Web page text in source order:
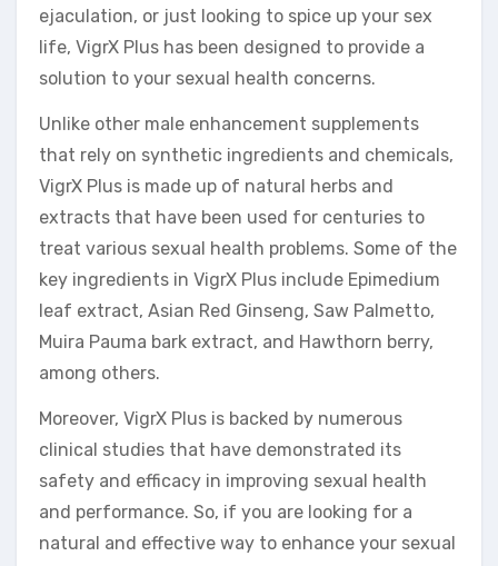
ejaculation, or just looking to spice up your sex
life, VigrX Plus has been designed to provide a
solution to your sexual health concerns.
Unlike other male enhancement supplements
that rely on synthetic ingredients and chemicals,
VigrX Plus is made up of natural herbs and
extracts that have been used for centuries to
treat various sexual health problems. Some of the
key ingredients in VigrX Plus include Epimedium
leaf extract, Asian Red Ginseng, Saw Palmetto,
Muira Pauma bark extract, and Hawthorn berry,
among others.
Moreover, VigrX Plus is backed by numerous
clinical studies that have demonstrated its
safety and efficacy in improving sexual health
and performance. So, if you are looking for a
natural and effective way to enhance your sexual